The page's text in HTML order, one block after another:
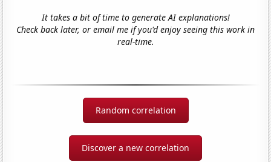
It takes a bit of time to generate AI explanations!
Check back later, or email me if you'd enjoy seeing this work in
real-time.
Random correlation
Discover a new correlation